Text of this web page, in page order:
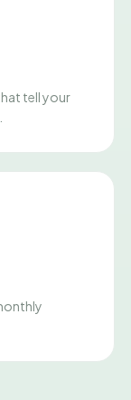
tell your